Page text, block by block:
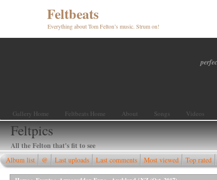
Feltbeats
Everything about Tom Felton’s music. Strum on!
Gallery Home Feltbeats Home About Songs Videos
Feltpics
All the Felton that's fit to see
Album list @ Last uploads Last comments Most viewed Top rated